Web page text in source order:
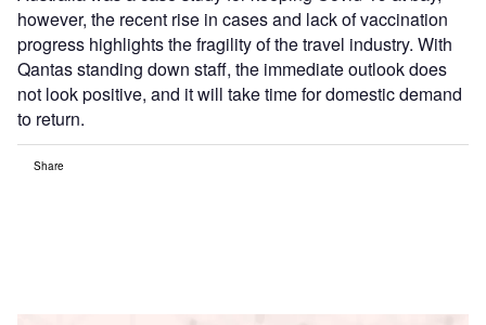
however, the recent rise in cases and lack of vaccination
progress highlights the fragility of the travel industry. With
Qantas standing down staff, the immediate outlook does
not look positive, and it will take time for domestic demand
to return.
Share